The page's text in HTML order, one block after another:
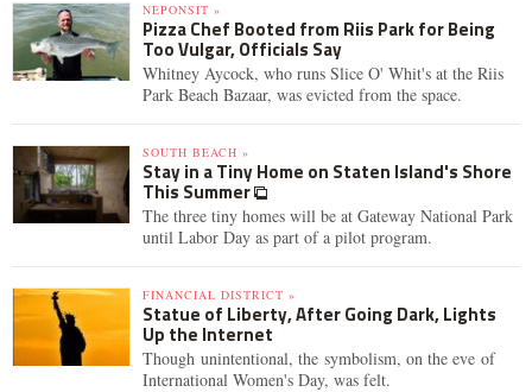
NEPONSIT »
Pizza Chef Booted from Riis Park for Being
Too Vulgar, Officials Say
Whitney Aycock, who runs Slice O' Whit's at the Riis
Park Beach Bazaar, was evicted from the space.
SOUTH BEACH »
Stay in a Tiny Home on Staten Island's Shore
This Summer
The three tiny homes will be at Gateway National Park
until Labor Day as part of a pilot program.
FINANCIAL DISTRICT »
Statue of Liberty, After Going Dark, Lights
Up the Internet
Though unintentional, the symbolism, on the eve of
International Women's Day, was felt.